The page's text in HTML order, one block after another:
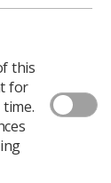
a new
Road in
closed in
Road is just
this
for